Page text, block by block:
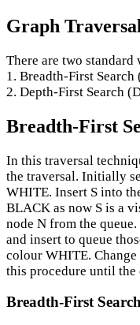
Graph
There are two standard
1. Breadth-First Search
2. Depth-First Search
Breadth-First
In this traversal
the traversal. Initially
WHITE. Insert S into
BLACK as now S is a
node N from the
and insert to queue
colour WHITE.
this procedure until the
Breadth-First